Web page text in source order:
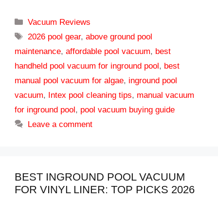
Categories
Vacuum Reviews
Tags
2026 pool gear,above ground pool
maintenance, affordable pool vacuum, best
handheld pool vacuum for inground pool , best
manual pool vacuum for algae, inground pool
vacuum, Intex pool cleaning tips, manual vacuum
for inground pool , pool vacuum buying guide
Leave a comment
BEST INGROUND POOL VACUUM
FOR VINYL LINER: TOP PICKS 2026